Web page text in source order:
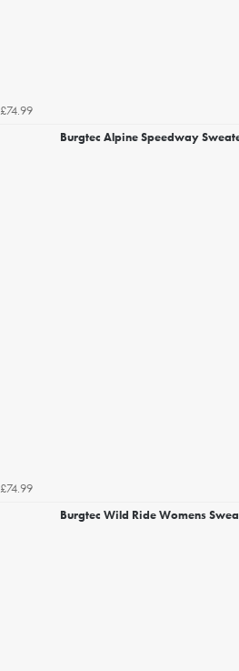
£74.99
Burgtec Alpine Speedway
£74.99
Burgtec Wild Ride Womens